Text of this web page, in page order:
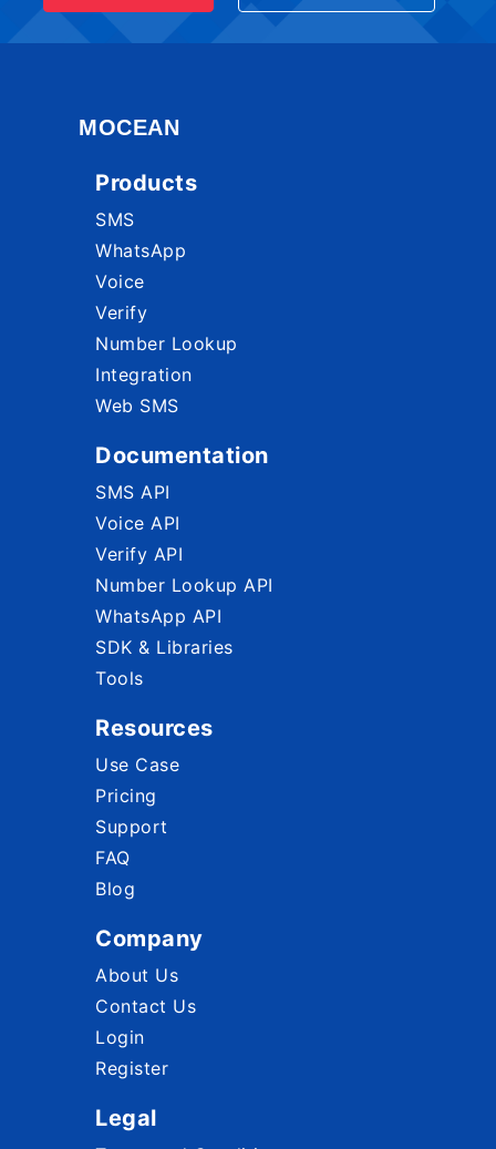
MOCEAN
Products
SMS
WhatsApp
Voice
Verify
Number Lookup
Integration
Web SMS
Documentation
SMS API
Voice API
Verify API
Number Lookup API
WhatsApp API
SDK & Libraries
Tools
Resources
Use Case
Pricing
Support
FAQ
Blog
Company
About Us
Contact Us
Login
Register
Legal